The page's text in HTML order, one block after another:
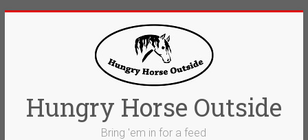
Hungry Horse Outside
Bring 'em in for a feed